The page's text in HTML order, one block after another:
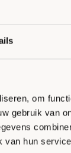
om
gebruik van
van hun
the